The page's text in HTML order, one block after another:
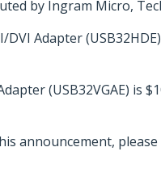
by Ingram Micro,
Adapter
(USB32VGAE) is
announcement,